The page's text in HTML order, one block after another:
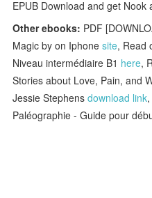
EPUB Download and get Nook
Other ebooks: PDF
Magic by on Iphonesite, Read
Niveau intermédiaire B1 here,
Stories about Love, Pain, and
Jessie Stephensdownload link
Paléographie - Guide pour